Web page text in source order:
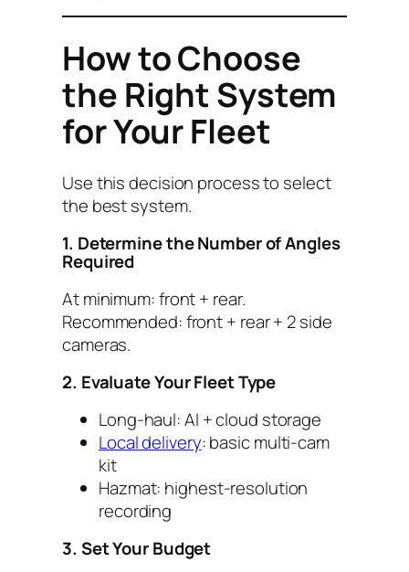
How to Choose
the Right System
for Your Fleet
Use this decision process to select
the best system.
1. Determine the Number of Angles
Required
At minimum: front + rear.
Recommended: front + rear + 2 side
cameras.
2. Evaluate Your Fleet Type
Long-haul: AI + cloud storage
Local delivery: basic multi-cam
kit
Hazmat: highest-resolution
recording
3. Set Your Budget